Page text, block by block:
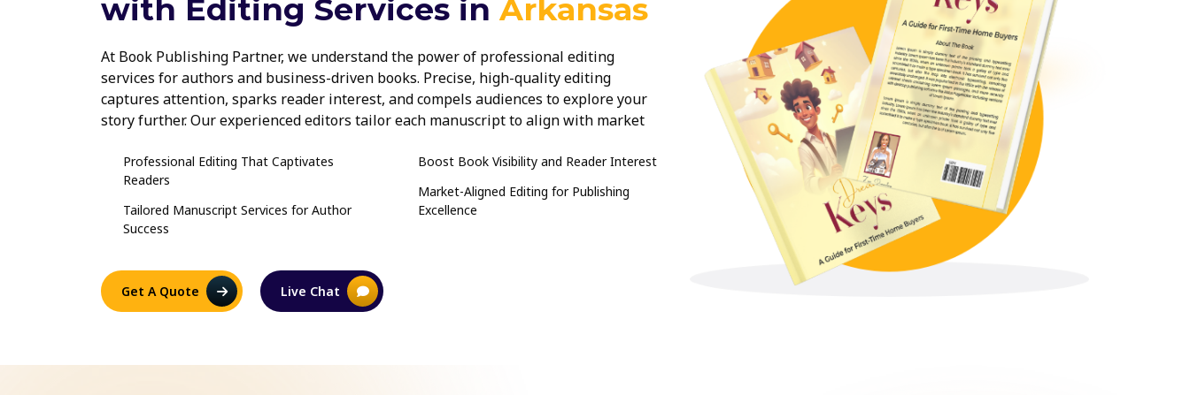
with Editing Services inArkansas
At Book Publishing Partner, we understand the power of professional editing
services for authors and business-driven books. Precise, high-quality editing
captures attention, sparks reader interest, and compels audiences to explore your
story further. Our experienced editors tailor each manuscript to align with market
memorable reading experience.
Professional Editing That Captivates
Readers
Tailored Manuscript Services for Author
Success
Boost Book Visibility and Reader Interest
Market-Aligned Editing for Publishing
Excellence
Get A Quote Live Chat